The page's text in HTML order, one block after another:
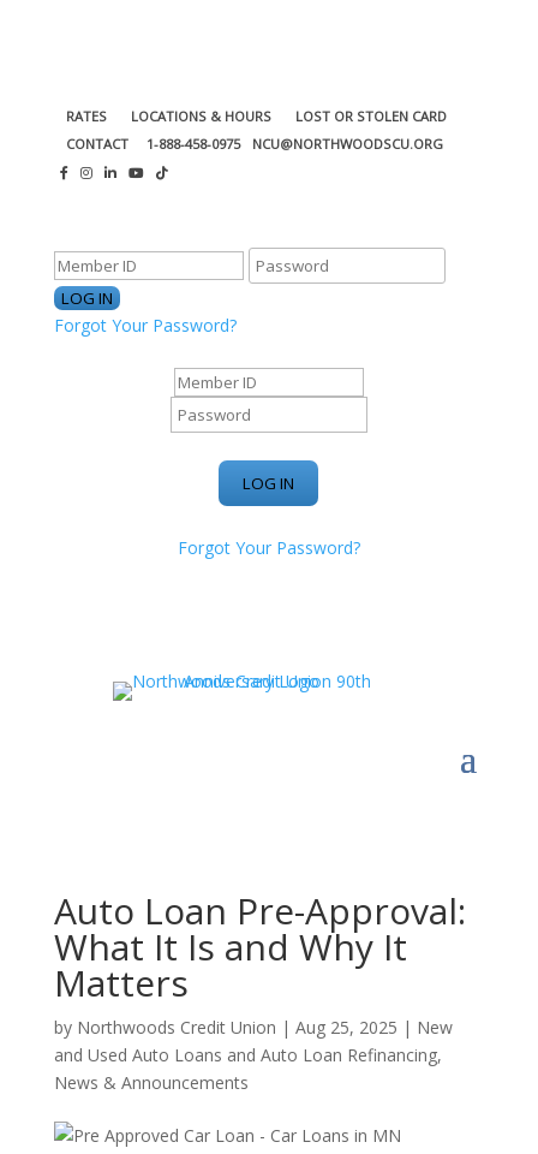
RATES LOCATIONS & HOURS
LOST OR STOLEN CARD
CONTACT
1-888-458-0975 NCU@NORTHWOODSCU.ORG
Forgot Your Password?
Forgot Your Password?
Auto Loan Pre-Approval:
What It Is and Why It
Matters
by Northwoods Credit Union | Aug 25, 2025 | New
and Used Auto Loans and Auto Loan Refinancing,
News & Announcements